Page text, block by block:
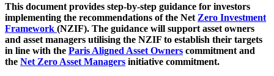
This document provides step-by-step guidance for investors
implementing the recommendations of the Net Zero Investment
Framework (NZIF). The guidance will support asset owners
and asset managers utilising the NZIF to establish their targets
in line with the Paris Aligned Asset Owners commitment and
the Net Zero Asset Managers initiative commitment.